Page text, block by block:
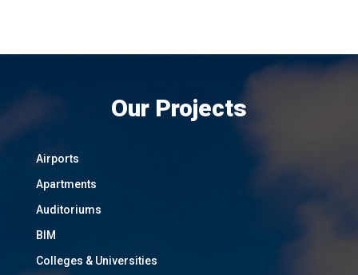
Our Projects
Airports
Apartments
Auditoriums
BIM
Colleges & Universities